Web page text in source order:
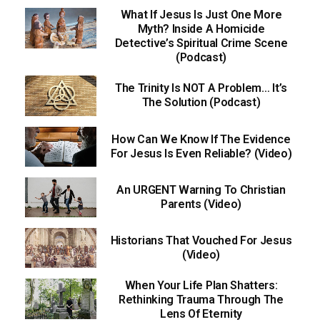
What If Jesus Is Just One More
Myth? Inside A Homicide
Detective’s Spiritual Crime Scene
(Podcast)
The Trinity Is NOT A Problem… It’s
The Solution (Podcast)
How Can We Know If The Evidence
For Jesus Is Even Reliable? (Video)
An URGENT Warning To Christian
Parents (Video)
Historians That Vouched For Jesus
(Video)
When Your Life Plan Shatters:
Rethinking Trauma Through The
Lens Of Eternity